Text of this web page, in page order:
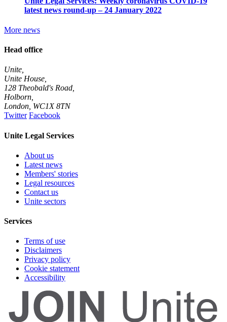
latest news round-up – 24 January 2022
More news
Head office
Unite,
Unite House,
128 Theobald's Road,
Holborn,
London WC1X 8TN
Twitter Facebook
Unite Legal Services
About us
Latest news
Members' stories
Legal resources
Contact us
Unite sectors
Services
Terms of use
Disclaimers
Privacy policy
Cookie statement
Accessibility